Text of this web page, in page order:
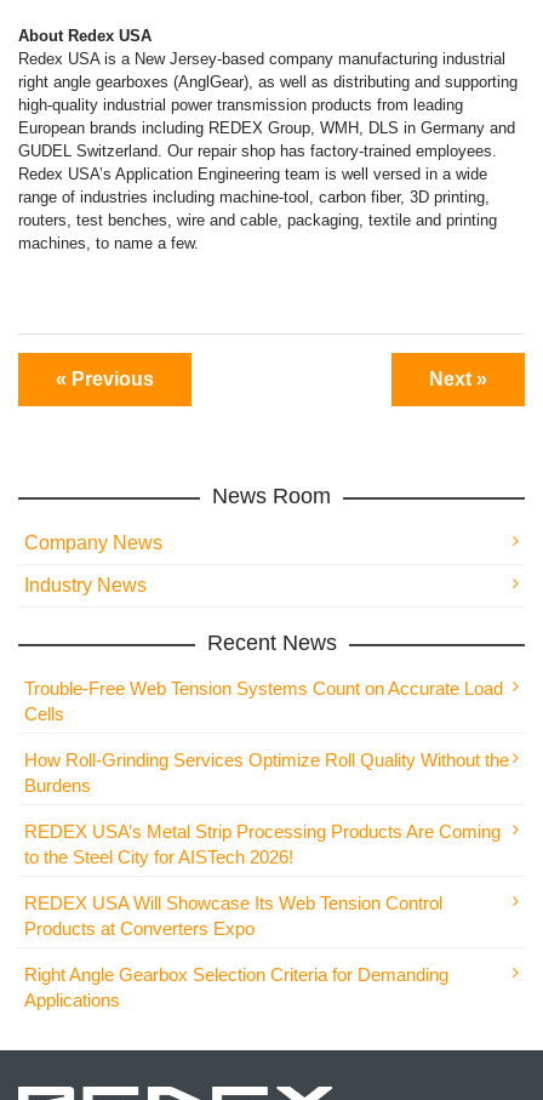
About Redex USA
Redex USA is a New Jersey-based company manufacturing industrial
right angle gearboxes (AnglGear), as well as distributing and supporting
high-quality industrial power transmission products from leading
European brands including REDEX Group, WMH, DLS in Germany and
GUDEL Switzerland. Our repair shop has factory-trained employees.
Redex USA’s Application Engineering team is well versed in a wide
range of industries including machine-tool, carbon fiber, 3D printing,
routers, test benches, wire and cable, packaging, textile and printing
machines, to name a few.
« Previous Next »
News Room
Company News
Industry News
Recent News
Trouble-Free Web Tension Systems Count on Accurate Load
Cells
How Roll-Grinding Services Optimize Roll Quality Without the
Burdens
REDEX USA’s Metal Strip Processing Products Are Coming
to the Steel City for AISTech 2026!
REDEX USA Will Showcase Its Web Tension Control
Products at Converters Expo
Right Angle Gearbox Selection Criteria for Demanding
Applications